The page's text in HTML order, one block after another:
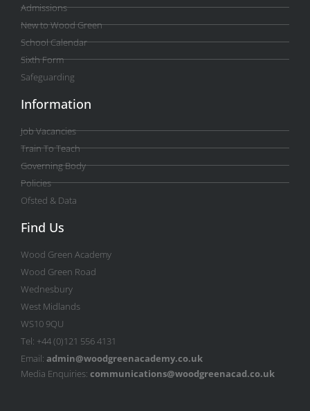
Admissions
New to Wood Green
School Calendar
Sixth Form
Safeguarding
Information
Job Vacancies
Train To Teach
Governing Body
Policies
Ofsted & Data
Find Us
Wood Green Academy
Wood Green Road
Wednesbury
West Midlands
WS10 9QU
Tel: +44 (0)121 556 4131
Email: admin@woodgreenacademy.co.uk
Media Enquiries: communications@woodgreenacad.co.uk